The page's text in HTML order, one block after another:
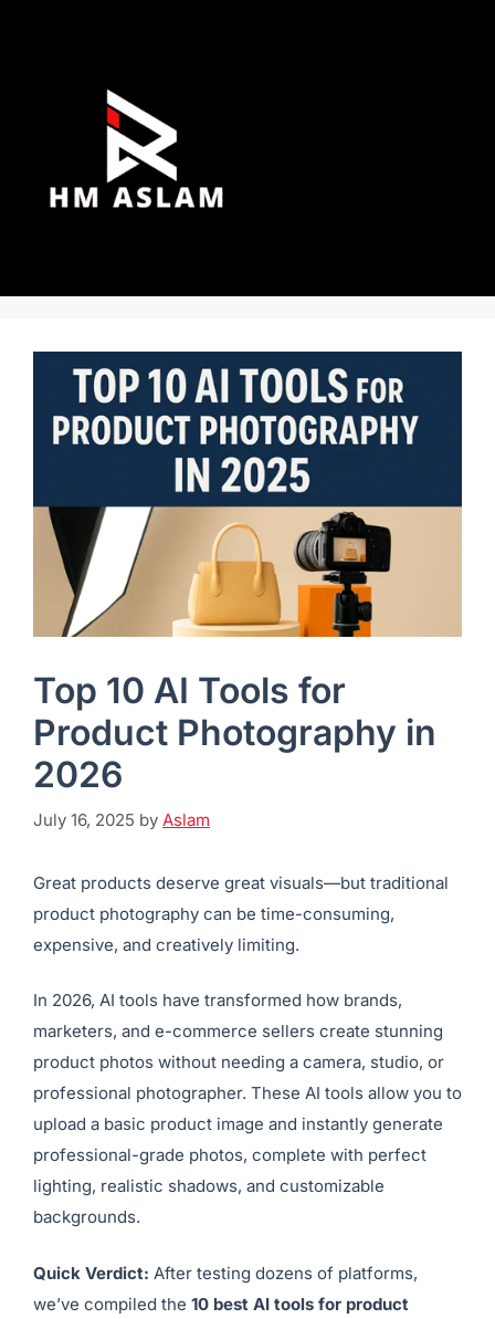
Top 10 AI Tools for
Product Photography in
2026
July 16, 2025 by Aslam
Great products deserve great visuals—but traditional
product photography can be time-consuming,
expensive, and creatively limiting.
In 2026, AI tools have transformed how brands,
marketers, and e-commerce sellers create stunning
product photos without needing a camera, studio, or
professional photographer. These AI tools allow you to
upload a basic product image and instantly generate
professional-grade photos, complete with perfect
lighting, realistic shadows, and customizable
backgrounds.
Quick Verdict: After testing dozens of platforms,
we’ve compiled the 10 best AI tools for product